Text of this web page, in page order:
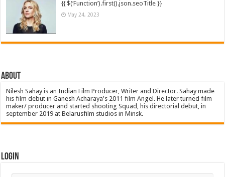
{{ $(‘Function’).first().json.seoTitle }}
May 24, 2023
About
Nilesh Sahay is an Indian Film Producer, Writer and Director. Sahay made
his film debut in Ganesh Acharaya's 2011 film Angel. He later turned film
maker/ producer and started shooting Squad, his directorial debut, in
september 2019 at Belarusfilm studios in Minsk.
Login